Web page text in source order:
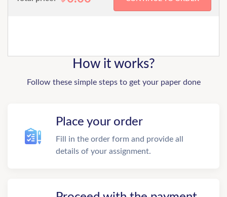
How it works?
Follow these simple steps to get your paper done
Place your order
Fill in the order form and provide all
details of your assignment.